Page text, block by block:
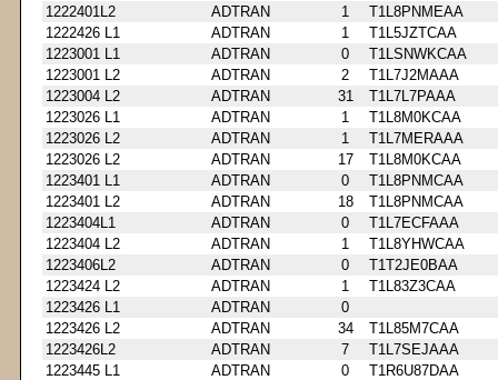
1222401L2
ADTRAN 1
T1L8PNMEAA
1222426 L1
ADTRAN 1
T1L5JZTCAA
1223001 L1
ADTRAN 0
T1LSNWKCAA
1223001 L2
ADTRAN 2
T1L7J2MAAA
1223004 L2
ADTRAN 31
T1L7L7PAAA
1223026 L1
ADTRAN 1
T1L8M0KCAA
1223026 L2
ADTRAN 1
T1L7MERAAA
1223026 L2
ADTRAN 17
T1L8M0KCAA
1223401 L1
ADTRAN 0
T1L8PNMCAA
1223401 L2
ADTRAN 18
T1L8PNMCAA
1223404L1
ADTRAN 0
T1L7ECFAAA
1223404 L2
ADTRAN 1
T1L8YHWCAA
1223406L2
ADTRAN 0
T1T2JE0BAA
1223424 L2
ADTRAN 1
T1L83Z3CAA
1223426 L1
ADTRAN
0
1223426 L2
ADTRAN 34
T1L85M7CAA
1223426L2
ADTRAN 7
T1L7SEJAAA
1223445 L1
ADTRAN 0
T1R6U87DAA